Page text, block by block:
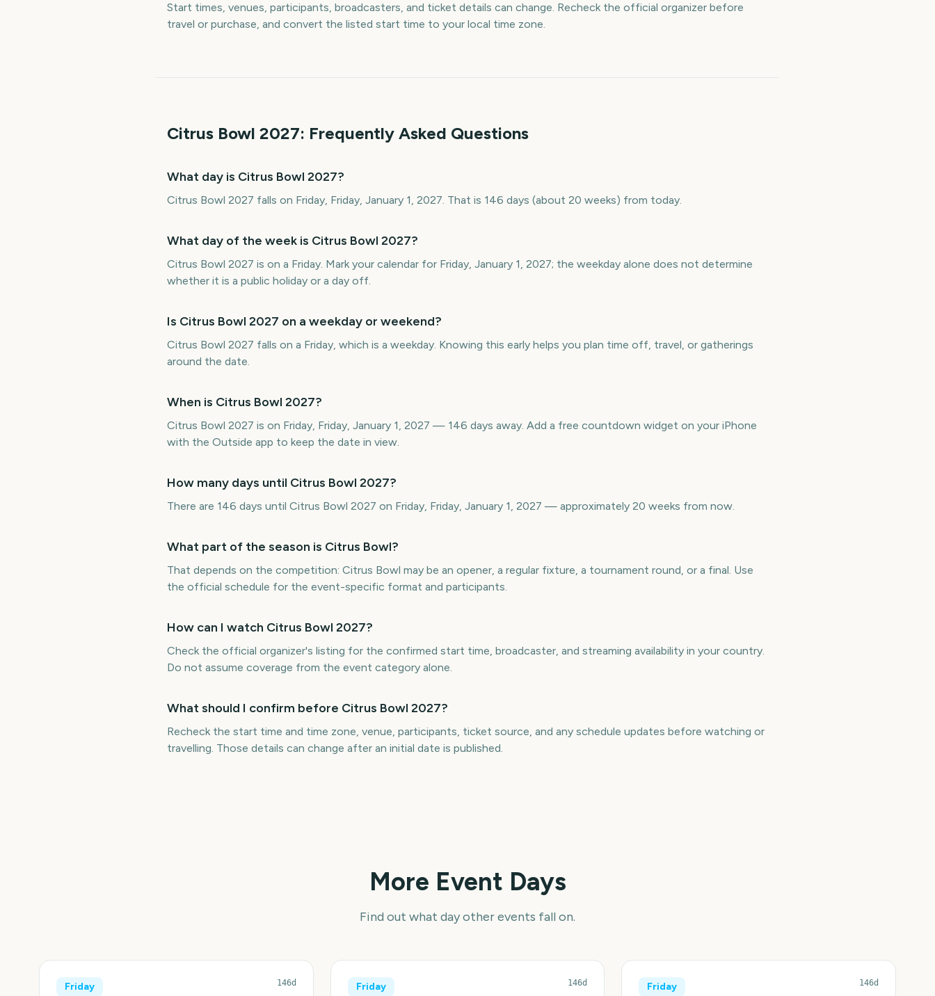
Start times, venues, participants, broadcasters, and ticket details can change. Recheck the official organizer before
travel or purchase, and convert the listed start time to your local time zone.
Citrus Bowl 2027: Frequently Asked Questions
What day is Citrus Bowl 2027?
Citrus Bowl 2027 falls on Friday, Friday, January 1, 2027. That is 146 days (about 20 weeks) from today.
What day of the week is Citrus Bowl 2027?
Citrus Bowl 2027 is on a Friday. Mark your calendar for Friday, January 1, 2027; the weekday alone does not determine
whether it is a public holiday or a day off.
Is Citrus Bowl 2027 on a weekday or weekend?
Citrus Bowl 2027 falls on a Friday, which is a weekday. Knowing this early helps you plan time off, travel, or gatherings
around the date.
When is Citrus Bowl 2027?
Citrus Bowl 2027 is on Friday, Friday, January 1, 2027 — 146 days away. Add a free countdown widget on your iPhone
with the Outside app to keep the date in view.
How many days until Citrus Bowl 2027?
There are 146 days until Citrus Bowl 2027 on Friday, Friday, January 1, 2027 — approximately 20 weeks from now.
What part of the season is Citrus Bowl?
That depends on the competition: Citrus Bowl may be an opener, a regular fixture, a tournament round, or a final. Use
the official schedule for the event-specific format and participants.
How can I watch Citrus Bowl 2027?
Check the official organizer's listing for the confirmed start time, broadcaster, and streaming availability in your country.
Do not assume coverage from the event category alone.
What should I confirm before Citrus Bowl 2027?
Recheck the start time and time zone, venue, participants, ticket source, and any schedule updates before watching or
travelling. Those details can change after an initial date is published.
More Event Days
Find out what day other events fall on.
Friday 146d Friday 146d Friday 146d